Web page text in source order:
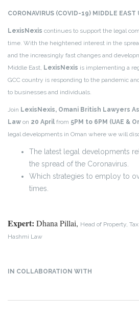
CORONAVIRUS (COVID-19) MIDDLE EAST
LexisNexis continues to support the legal
time. With the heightened interest in the
and the increasingly fast changes and
Middle East, LexisNexis is implementing a
GCC country is responding to the pandemic
to businesses and individuals.
Join LexisNexis, Omani British Lawyers
Law on 20 April from 5PM to 6PM (UAE &
legal developments in Oman where we will
The latest legal developments
the spread of the Coronavirus.
Which strategies to employ to
times.
Expert: Dhana Pillai, Head of Property,
Hashmi Law
IN COLLABORATION WITH